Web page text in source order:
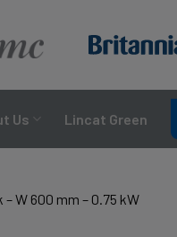
Us Lincat Green
W 600 mm – 0.75 kW